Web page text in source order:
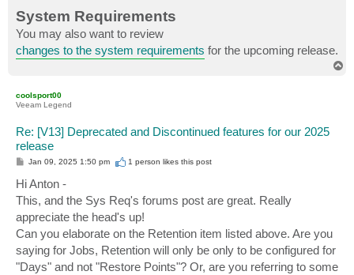
System Requirements
You may also want to review
changes to the system requirements for the upcoming release.
coolsport00
Veeam Legend
Re: [V13] Deprecated and Discontinued features for our 2025
release
P
s
t
Jan 09, 2025 1:50 pm 1 person likesthis post
Hi Anton -
This, and the Sys Req's forums post are great. Really
appreciate the head's up!
Can you elaborate on the Retention item listed above. Are you
saying for Jobs, Retention will only be only to be configured for
"Days" and not "Restore Points"? Or, are you referring to some